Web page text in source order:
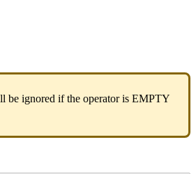
be ignored if the operator is EMPTY